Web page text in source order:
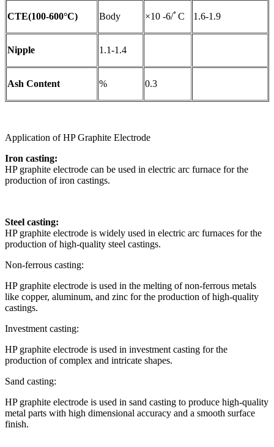
CTE(100-600°C) Body ×10 -6/ﾟC 1.6-1.9
Nipple 1.1-1.4
Ash Content % 0.3
Application of HP Graphite Electrode
Iron casting:
HP graphite electrode can be used in electric arc furnace for the
production of iron castings.
Steel casting:
HP graphite electrode is widely used in electric arc furnaces for the
production of high-quality steel castings.
Non-ferrous casting:
HP graphite electrode is used in the melting of non-ferrous metals
like copper, aluminum, and zinc for the production of high-quality
castings.
Investment casting:
HP graphite electrode is used in investment casting for the
production of complex and intricate shapes.
Sand casting:
HP graphite electrode is used in sand casting to produce high-quality
metal parts with high dimensional accuracy and a smooth surface
finish.